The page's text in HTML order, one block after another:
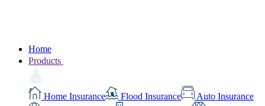
Home
Products
Home Insurance Flood Insurance
Auto Insurance